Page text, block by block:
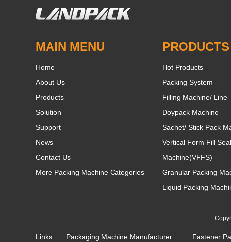
MAIN MENU
Home
About Us
Products
Solution
Support
News
Contact Us
More Packing Machine Categories
PRODUCTS
Hot Products
Packing System
Filling Machine/ Line
Doypack Machine
Sachet/ Stick Pack
Vertical Form Fill Seal
Machine(VFFS)
Granular Packing
Liquid Packing
Links: Packaging Machine Manufacturer Fastener